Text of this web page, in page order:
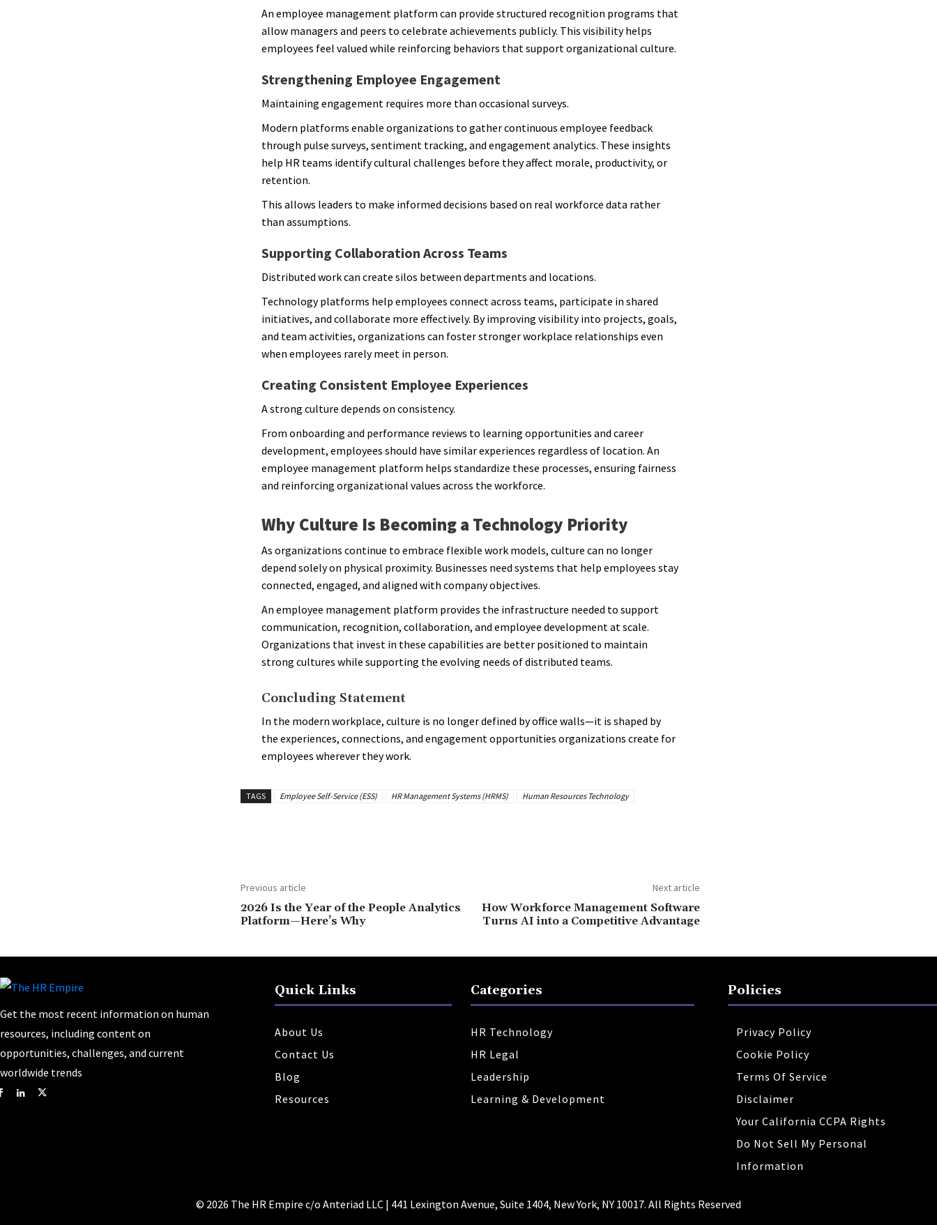
An employee management platform can provide structured recognition programs that
allow managers and peers to celebrate achievements publicly. This visibility helps
employees feel valued while reinforcing behaviors that support organizational culture.
Strengthening Employee Engagement
Maintaining engagement requires more than occasional surveys.
Modern platforms enable organizations to gather continuous employee feedback
through pulse surveys, sentiment tracking, and engagement analytics. These insights
help HR teams identify cultural challenges before they affect morale, productivity, or
retention.
This allows leaders to make informed decisions based on real workforce data rather
than assumptions.
Supporting Collaboration Across Teams
Distributed work can create silos between departments and locations.
Technology platforms help employees connect across teams, participate in shared
initiatives, and collaborate more effectively. By improving visibility into projects, goals,
and team activities, organizations can foster stronger workplace relationships even
when employees rarely meet in person.
Creating Consistent Employee Experiences
A strong culture depends on consistency.
From onboarding and performance reviews to learning opportunities and career
development, employees should have similar experiences regardless of location. An
employee management platform helps standardize these processes, ensuring fairness
and reinforcing organizational values across the workforce.
Why Culture Is Becoming a Technology Priority
As organizations continue to embrace flexible work models, culture can no longer
depend solely on physical proximity. Businesses need systems that help employees stay
connected, engaged, and aligned with company objectives.
An employee management platform provides the infrastructure needed to support
communication, recognition, collaboration, and employee development at scale.
Organizations that invest in these capabilities are better positioned to maintain
strong cultures while supporting the evolving needs of distributed teams.
Concluding Statement
In the modern workplace, culture is no longer defined by office walls—it is shaped by
the experiences, connections, and engagement opportunities organizations create for
employees wherever they work.
TAGS Employee Self-Service (ESS) HR Management Systems (HRMS) Human Resources Technology
Previous article
2026 Is the Year of the People Analytics
Platform—Here’s Why
Next article
How Workforce Management Software
Turns AI into a Competitive Advantage
Get the most recent information on human
resources, including content on
opportunities, challenges, and current
worldwide trends
Quick Links
About Us
Contact Us
Blog
Resources
Categories
HR Technology
HR Legal
Leadership
Learning & Development
Policies
Privacy Policy
Cookie Policy
Terms Of Service
Disclaimer
Your California CCPA Rights
Do Not Sell My Personal
Information
© 2026 The HR Empire c/o Anteriad LLC | 441 Lexington Avenue, Suite 1404, New York, NY 10017. All Rights Reserved